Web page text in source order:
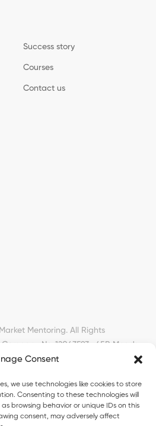
Consent
we use technologies like cookies to store
Consenting to these technologies will
browsing behavior or unique IDs on this
consent, may adversely affect
Success story
Courses
Contact us
Mentoring. All Rights
No. 12043593 · 45B Meads
6RN, United Kingdom ·